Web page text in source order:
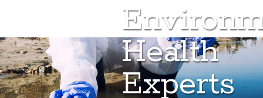
Health
Experts